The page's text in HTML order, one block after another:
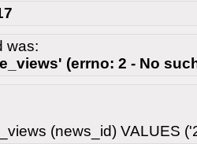
was:
(errno: 2 - No
(news_id) VALUES